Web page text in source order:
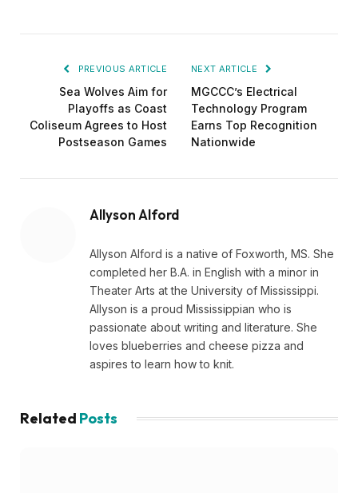
PREVIOUS ARTICLE
Sea Wolves Aim for
Playoffs as Coast
Coliseum Agrees to Host
Postseason Games
NEXT ARTICLE
MGCCC’s Electrical
Technology Program
Earns Top Recognition
Nationwide
Allyson Alford
Allyson Alford is a native of Foxworth, MS. She
completed her B.A. in English with a minor in
Theater Arts at the University of Mississippi.
Allyson is a proud Mississippian who is
passionate about writing and literature. She
loves blueberries and cheese pizza and
aspires to learn how to knit.
Related Posts